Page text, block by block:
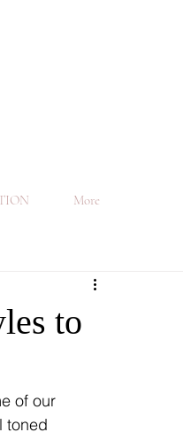
More
to
of our
toned